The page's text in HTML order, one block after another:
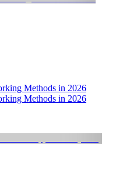
Methods in 2026
Methods in 2026